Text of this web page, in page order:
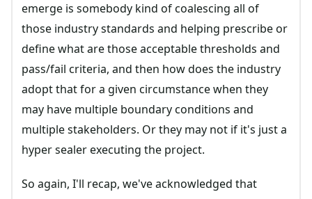
emerge is somebody kind of coalescing all of
those industry standards and helping prescribe or
define what are those acceptable thresholds and
pass/fail criteria, and then how does the industry
adopt that for a given circumstance when they
may have multiple boundary conditions and
multiple stakeholders. Or they may not if it's just a
hyper sealer executing the project.
So again, I'll recap, we've acknowledged that